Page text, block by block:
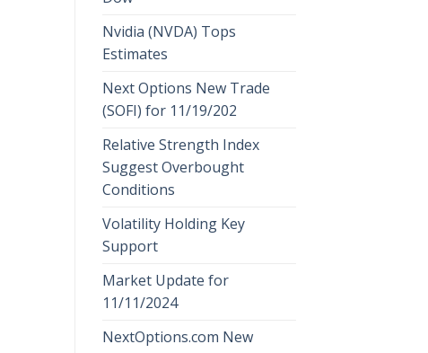
Nvidia (NVDA) Tops
Estimates
Next Options New Trade
(SOFI) for 11/19/202
Relative Strength Index
Suggest Overbought
Conditions
Volatility Holding Key
Support
Market Update for
11/11/2024
NextOptions.com New